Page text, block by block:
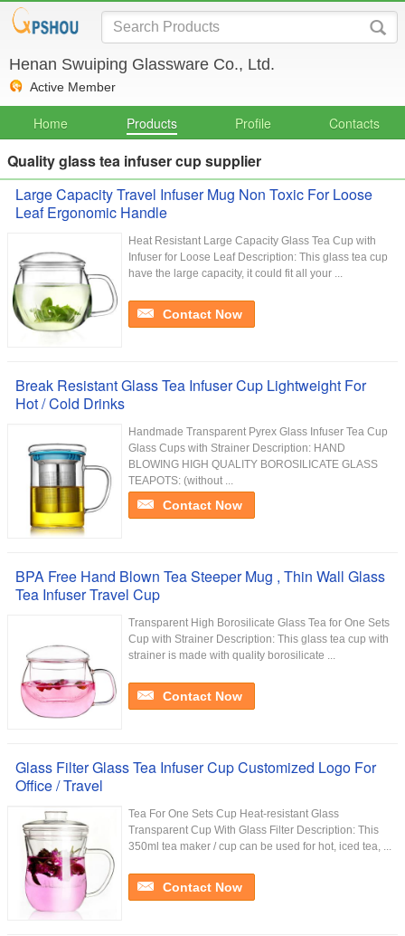
Henan Swuiping Glassware Co., Ltd.
Active Member
Home Products Profile Contacts
Quality glass tea infuser cup supplier
Large Capacity Travel Infuser Mug Non Toxic For Loose
Leaf Ergonomic Handle
Heat Resistant Large Capacity Glass Tea Cup with
Infuser for Loose Leaf Description: This glass tea cup
have the large capacity, it could fit all your ...
Contact Now
Break Resistant Glass Tea Infuser Cup Lightweight For
Hot / Cold Drinks
Handmade Transparent Pyrex Glass Infuser Tea Cup
Glass Cups with Strainer Description: HAND
BLOWING HIGH QUALITY BOROSILICATE GLASS
TEAPOTS: (without ...
Contact Now
BPA Free Hand Blown Tea Steeper Mug , Thin Wall Glass
Tea Infuser Travel Cup
Transparent High Borosilicate Glass Tea for One Sets
Cup with Strainer Description: This glass tea cup with
strainer is made with quality borosilicate ...
Contact Now
Glass Filter Glass Tea Infuser Cup Customized Logo For
Office / Travel
Tea For One Sets Cup Heat-resistant Glass
Transparent Cup With Glass Filter Description: This
350ml tea maker / cup can be used for hot, iced tea, ...
Contact Now